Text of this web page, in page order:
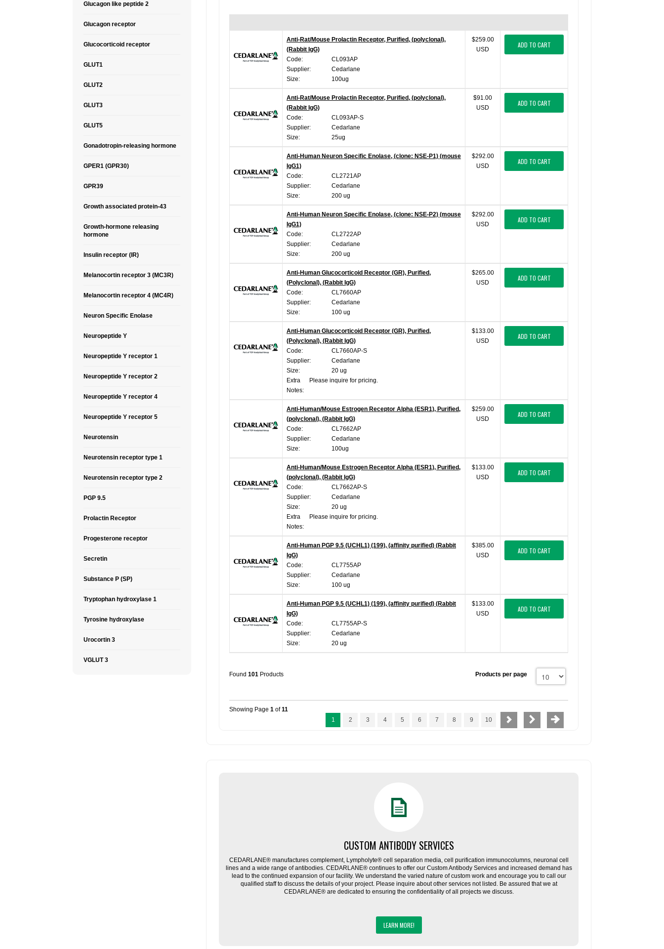
Glucagon like peptide 2
Glucagon receptor
Glucocorticoid receptor
GLUT1
GLUT2
GLUT3
GLUT5
Gonadotropin-releasing hormone
GPER1 (GPR30)
GPR39
Growth associated protein-43
Growth-hormone releasing
hormone
Insulin receptor (IR)
Melanocortin receptor 3 (MC3R)
Melanocortin receptor 4 (MC4R)
Neuron Specific Enolase
Neuropeptide Y
Neuropeptide Y receptor 1
Neuropeptide Y receptor 2
Neuropeptide Y receptor 4
Neuropeptide Y receptor 5
Neurotensin
Neurotensin receptor type 1
Neurotensin receptor type 2
PGP 9.5
Prolactin Receptor
Progesterone receptor
Secretin
Substance P (SP)
Tryptophan hydroxylase 1
Tyrosine hydroxylase
Urocortin 3
VGLUT 3
Anti-Rat/Mouse Prolactin Receptor, Purified, (polyclonal),
(Rabbit IgG)
Code:
CL093AP
Supplier:
Cedarlane
Size:
100ug
$259.00
USD
ADD TO CART
Anti-Rat/Mouse Prolactin Receptor, Purified, (polyclonal),
(Rabbit IgG)
Code:
CL093AP-S
Supplier:
Cedarlane
Size:
25ug
$91.00
USD
ADD TO CART
Anti-Human Neuron Specific Enolase, (clone: NSE-P1) (mouse
IgG1)
Code:
CL2721AP
Supplier:
Cedarlane
Size:
200 ug
$292.00
USD
ADD TO CART
Anti-Human Neuron Specific Enolase, (clone: NSE-P2) (mouse
IgG1)
Code:
CL2722AP
Supplier:
Cedarlane
Size:
200 ug
$292.00
USD
ADD TO CART
Anti-Human Glucocorticoid Receptor (GR), Purified,
(Polyclonal), (Rabbit IgG)
Code:
CL7660AP
Supplier:
Cedarlane
Size:
100 ug
$265.00
USD
ADD TO CART
Anti-Human Glucocorticoid Receptor (GR), Purified,
(Polyclonal), (Rabbit IgG)
Code:
CL7660AP-S
Supplier:
Cedarlane
Size:
20 ug
Extra
Notes:
Please inquire for pricing.
$133.00
USD
ADD TO CART
Anti-Human/Mouse Estrogen Receptor Alpha (ESR1), Purified,
(polyclonal), (Rabbit IgG)
Code:
CL7662AP
Supplier:
Cedarlane
Size:
100ug
$259.00
USD
ADD TO CART
Anti-Human/Mouse Estrogen Receptor Alpha (ESR1), Purified,
(polyclonal), (Rabbit IgG)
Code:
CL7662AP-S
Supplier:
Cedarlane
Size:
20 ug
Extra
Notes:
Please inquire for pricing.
$133.00
USD
ADD TO CART
Anti-Human PGP 9.5 (UCHL1) (199), (affinity purified) (Rabbit
IgG)
Code:
CL7755AP
Supplier:
Cedarlane
Size:
100 ug
$385.00
USD
ADD TO CART
Anti-Human PGP 9.5 (UCHL1) (199), (affinity purified) (Rabbit
IgG)
Code:
CL7755AP-S
Supplier:
Cedarlane
Size:
20 ug
$133.00
USD
ADD TO CART
Found 101 Products Products per page
Showing Page 1 of11
1
2 3 4 5 6 7 8 9 10
CUSTOM ANTIBODY SERVICES
CEDARLANE® manufactures complement, Lympholyte® cell separation media, cell purification immunocolumns, neuronal cell
lines and a wide range of antibodies. CEDARLANE® continues to offer our Custom Antibody Services and increased demand has
lead to the continued expansion of our facility. We understand the varied nature of custom work and encourage you to call our
qualified staff to discuss the details of your project. Please inquire about other services not listed. Be assured that we at
CEDARLANE® are dedicated to ensuring the confidentiality of all projects we discuss.
LEARN MORE!